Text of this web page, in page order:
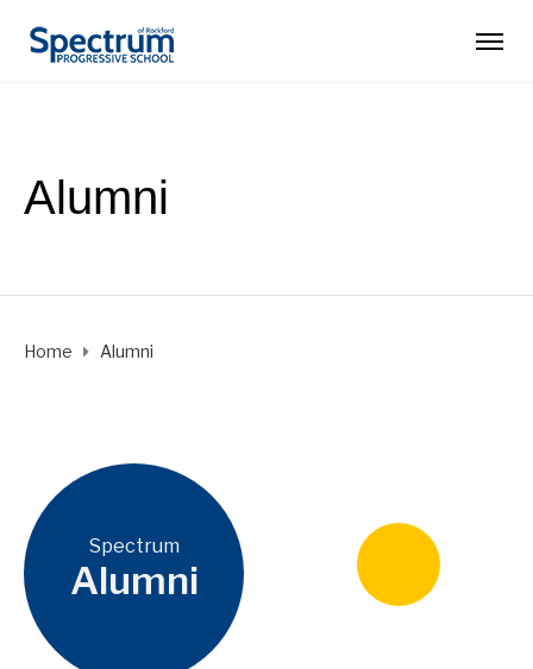
Alumni
Home Alumni
Spectrum
Alumni